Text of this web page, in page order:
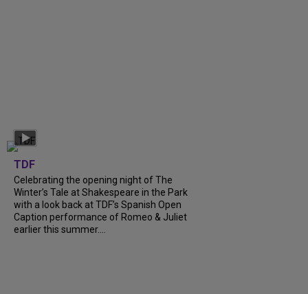
TDF
Celebrating the opening night of The
Winter’s Tale at Shakespeare in the Park
with a look back at TDF’s Spanish Open
Caption performance of Romeo & Juliet
earlier this summer....